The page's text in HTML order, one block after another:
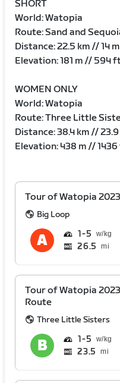
SHORT
World: Watopia
Route: Sand and
Distance: 22.5 km // 14
Elevation: 181 m // 594
WOMEN ONLY
World: Watopia
Route: Three Little
Distance: 38.4 km //
Elevation: 438 m //
Tour of Watopia
Big Loop
1 5
26.5 mi
Tour of Watopia
Route
Three Little Sisters
1 5
23.5 mi